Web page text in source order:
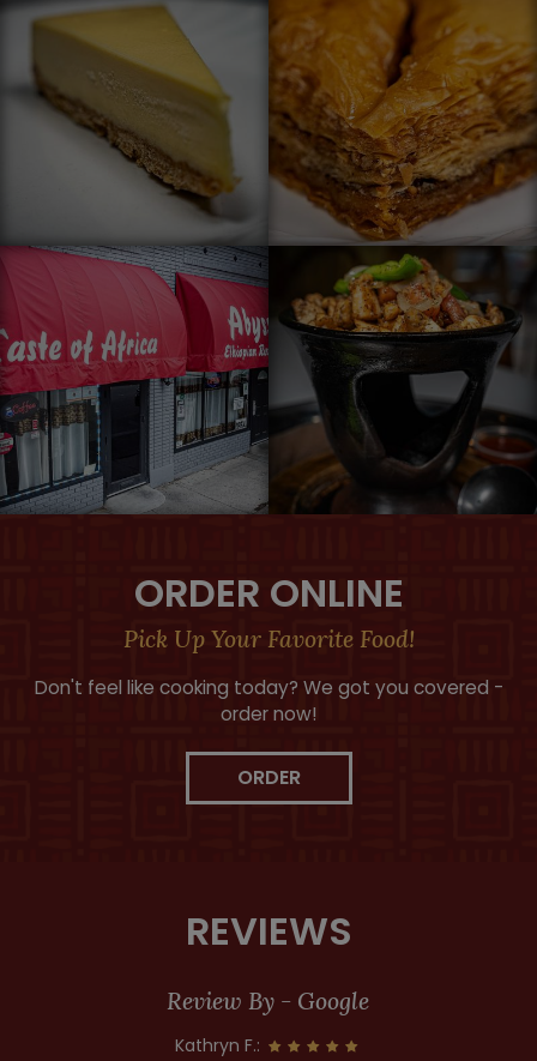
ORDER ONLINE
Pick Up Your Favorite Food!
Don't feel like cooking today? We got you covered -
order now!
ORDER
REVIEWS
Review By - Google
Kathryn F.: